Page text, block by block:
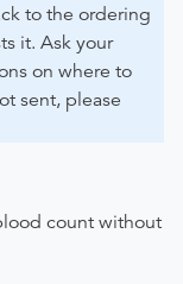
to the ordering
it. Ask your
on where to
sent, please
count without